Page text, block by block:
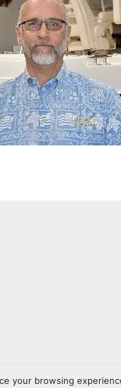
your browsing